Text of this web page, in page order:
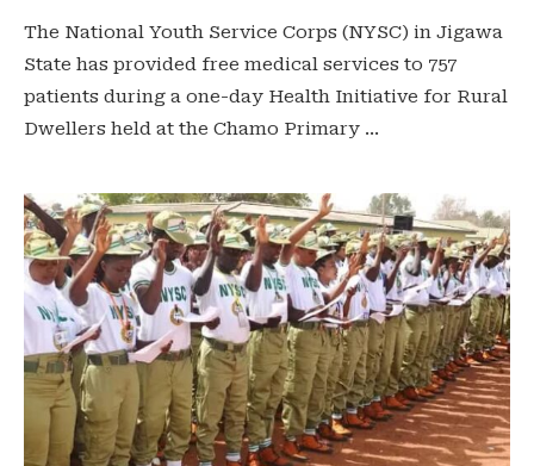
The National Youth Service Corps (NYSC) in Jigawa
State has provided free medical services to 757
patients during a one-day Health Initiative for Rural
Dwellers held at the Chamo Primary …